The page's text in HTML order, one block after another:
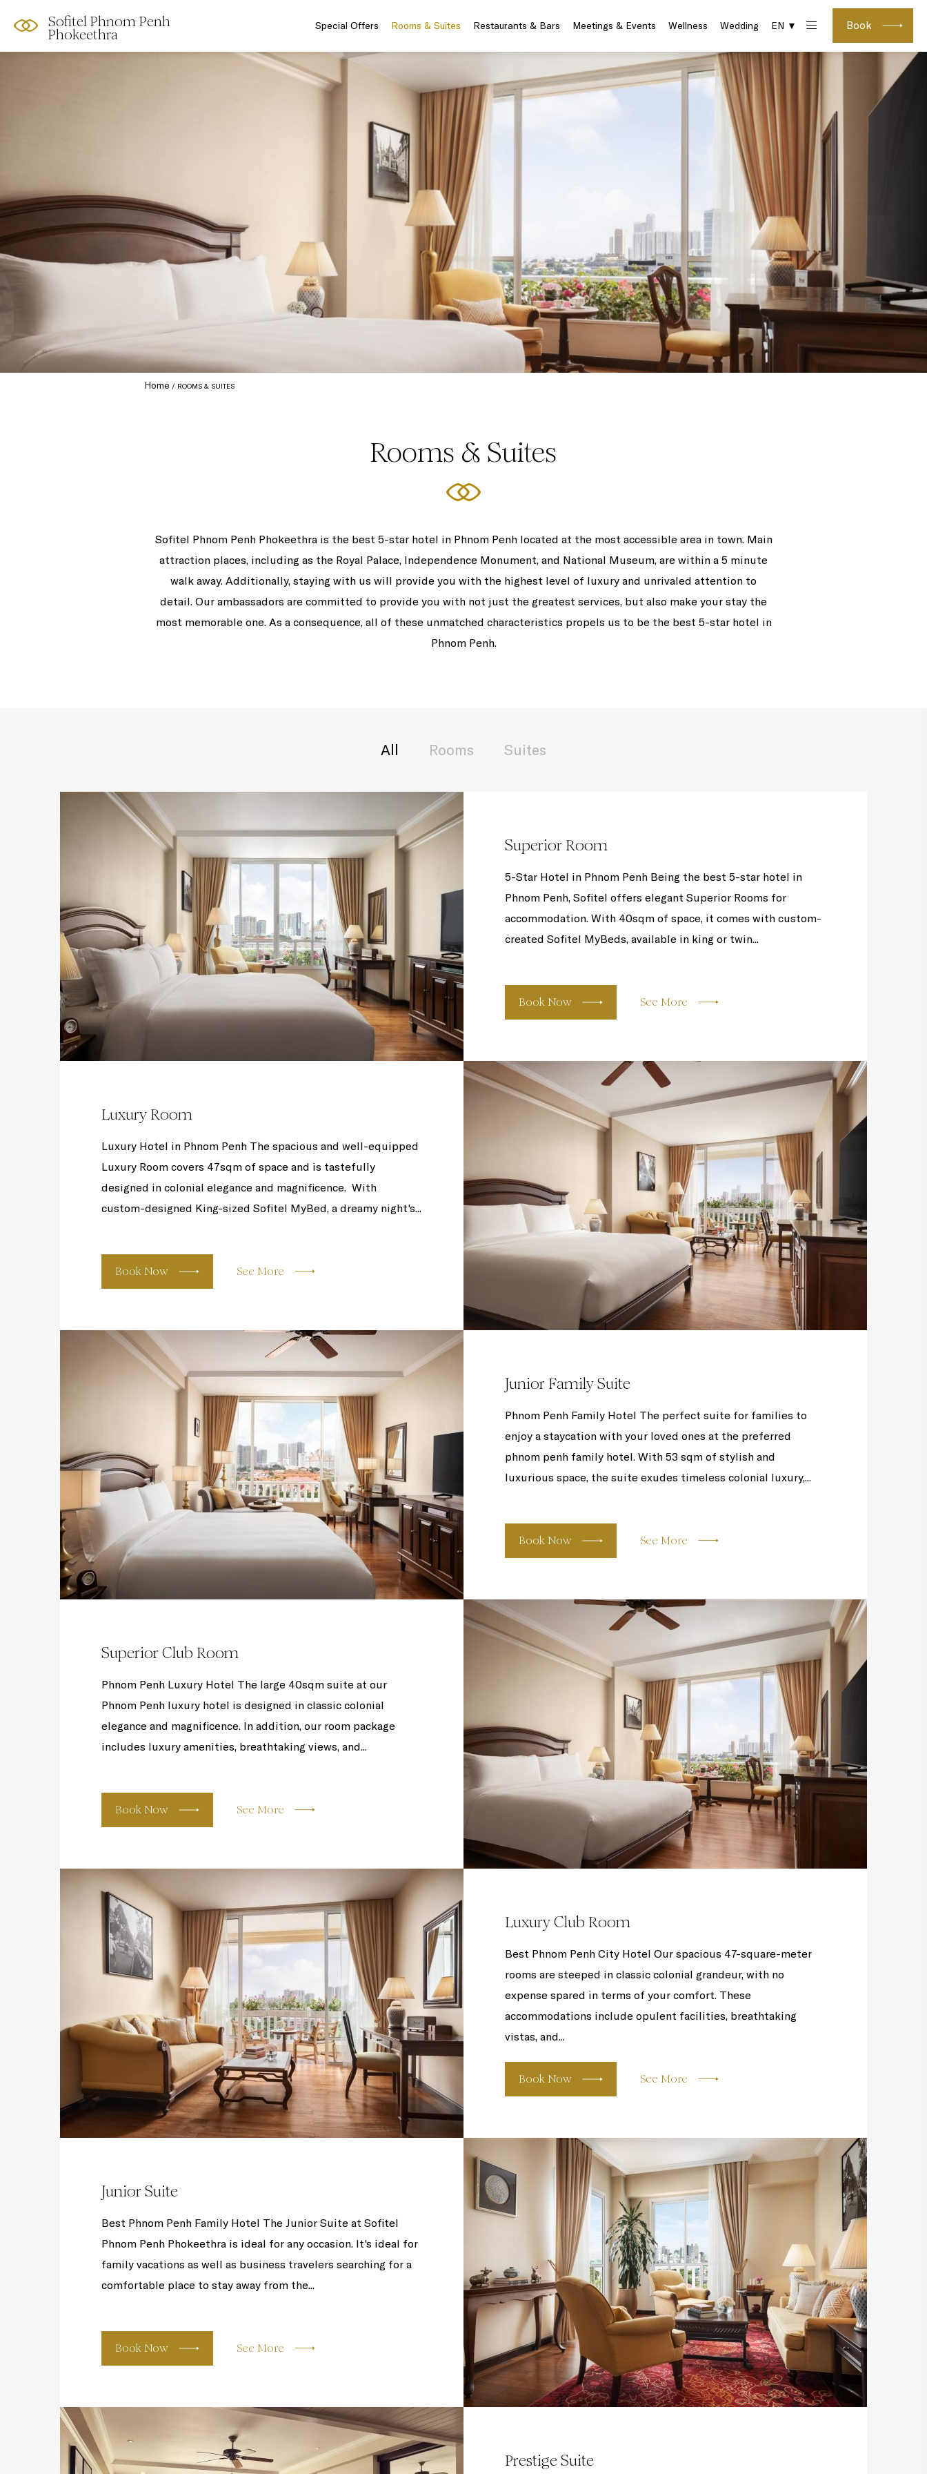
Sofitel Phnom Penh
Phokeethra
Book
Special Offers Rooms & Suites Restaurants & Bars Meetings & Events Wellness Wedding EN ▼
Home ROOMS & SUITES
Rooms & Suites
Sofitel Phnom Penh Phokeethra is the best 5-star hotel in Phnom Penh located at the most accessible area in town. Main
attraction places, including as the Royal Palace, Independence Monument, and National Museum, are within a 5 minute
walk away. Additionally, staying with us will provide you with the highest level of luxury and unrivaled attention to
detail. Our ambassadors are committed to provide you with not just the greatest services, but also make your stay the
most memorable one. As a consequence, all of these unmatched characteristics propels us to be the best 5-star hotel in
Phnom Penh.
All Rooms Suites
Superior Room
5-Star Hotel in Phnom Penh Being the best 5-star hotel in
Phnom Penh, Sofitel offers elegant Superior Rooms for
accommodation. With 40sqm of space, it comes with custom-
created Sofitel MyBeds, available in king or twin...
Book Now See More
Luxury Room
Luxury Hotel in Phnom Penh The spacious and well-equipped
Luxury Room covers 47sqm of space and is tastefully
designed in colonial elegance and magnificence. With
custom-designed King-sized Sofitel MyBed, a dreamy night's...
Book Now See More
Junior Family Suite
Phnom Penh Family Hotel The perfect suite for families to
enjoy a staycation with your loved ones at the preferred
phnom penh family hotel. With 53 sqm of stylish and
luxurious space, the suite exudes timeless colonial luxury,...
Book Now See More
Superior Club Room
Phnom Penh Luxury Hotel The large 40sqm suite at our
Phnom Penh luxury hotel is designed in classic colonial
elegance and magnificence. In addition, our room package
includes luxury amenities, breathtaking views, and...
Book Now See More
Luxury Club Room
Best Phnom Penh City Hotel Our spacious 47-square-meter
rooms are steeped in classic colonial grandeur, with no
expense spared in terms of your comfort. These
accommodations include opulent facilities, breathtaking
vistas, and...
Book Now See More
Junior Suite
Best Phnom Penh Family Hotel The Junior Suite at Sofitel
Phnom Penh Phokeethra is ideal for any occasion. It's ideal for
family vacations as well as business travelers searching for a
comfortable place to stay away from the...
Book Now See More
Prestige Suite